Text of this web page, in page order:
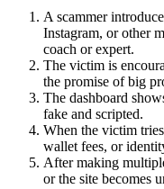
A scammer
Instagram, or other
coach or expert.
The victim is
the promise of big
The dashboard
fake and scripted.
When the victim
wallet fees, or
After making
or the site becomes